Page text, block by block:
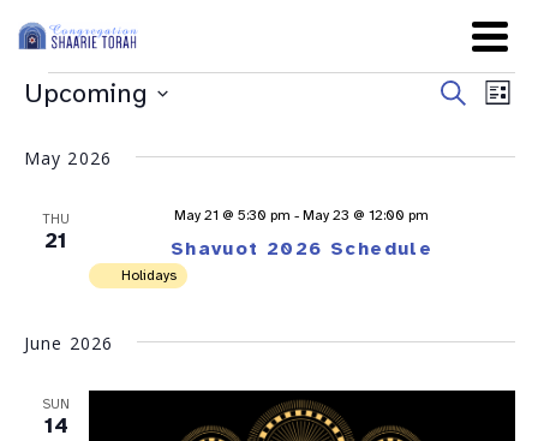
and
SearchList
Upcoming
May 2026
THU
21 Shavuot 2026 Schedule
May 21 @ 5:30 pm - May 23 @ 12:00 pm
Holidays
June 2026
SUN
14